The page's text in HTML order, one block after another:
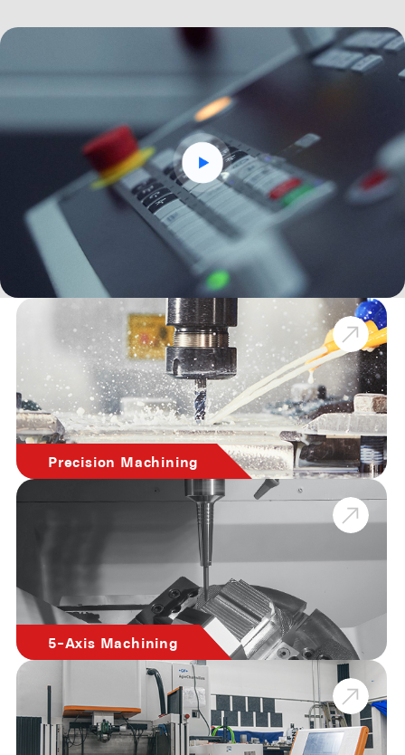
Precision Machining
5-Axis Machining